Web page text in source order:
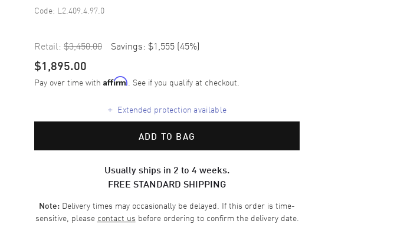
Code: L2.409.4.97.0
Retail: $3,450.00 Savings: $1,555 (45%)
$1,895.00
Pay over time with Affirm. See if you qualify at checkout.
+ Extended protection available
ADD TO BAG
Usually ships in 2 to 4 weeks.
FREE STANDARD SHIPPING
Note: Delivery times may occasionally be delayed. If this order is time-
sensitive, please contact us before ordering to confirm the delivery date.